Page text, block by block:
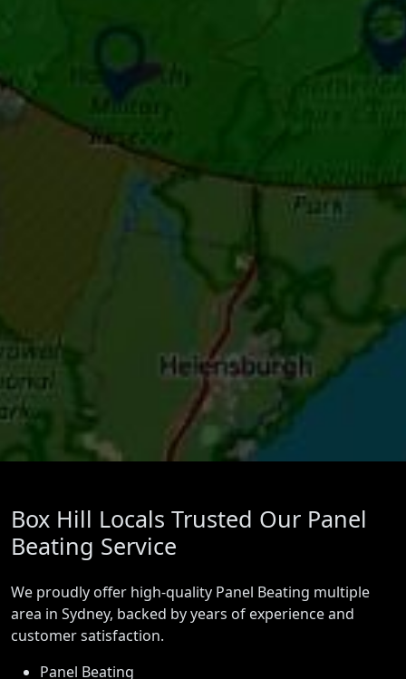
Box Hill Locals Trusted Our Panel
Beating Service
We proudly offer high-quality Panel Beating multiple
area in Sydney, backed by years of experience and
customer satisfaction.
Panel Beating